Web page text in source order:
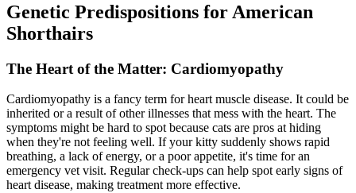
Genetic Predispositions for American
Shorthairs
The Heart of the Matter: Cardiomyopathy
Cardiomyopathy is a fancy term for heart muscle disease. It could be
inherited or a result of other illnesses that mess with the heart. The
symptoms might be hard to spot because cats are pros at hiding
when they're not feeling well. If your kitty suddenly shows rapid
breathing, a lack of energy, or a poor appetite, it's time for an
emergency vet visit. Regular check-ups can help spot early signs of
heart disease, making treatment more effective.